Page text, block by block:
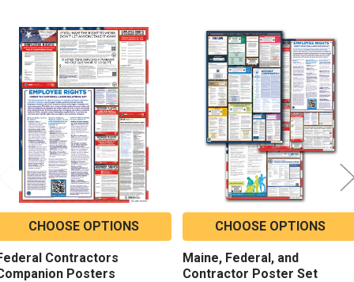
Related
Products
CHOOSE OPTIONS
Contractors
Posters
CHOOSE OPTIONS
Maine, Federal, and
Contractor Poster Set